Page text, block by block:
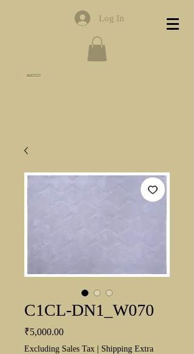
Log In
C1CL-DN1_W070
₹5,000.00Price
Excluding Sales Tax | Shipping Extra